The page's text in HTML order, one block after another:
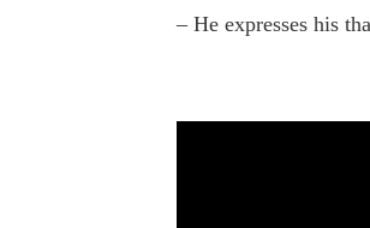
– He expresses his